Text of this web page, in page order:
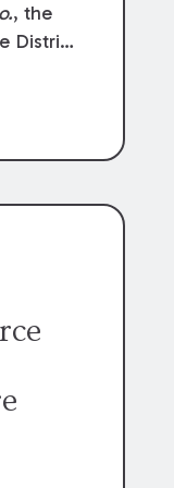
, the
District
the